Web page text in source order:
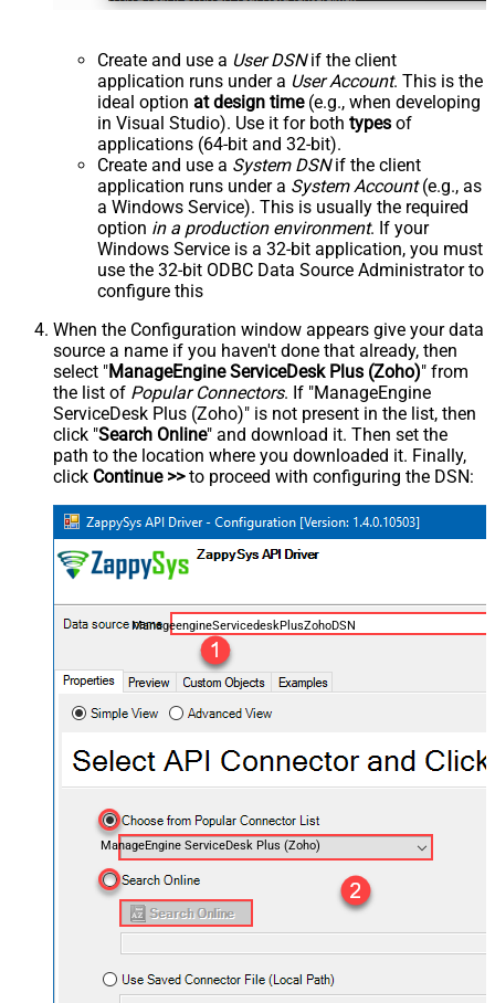
Create and use a User DSNif the client
application runs under a User Account. This is the
ideal option at design time(e.g., when developing
in Visual Studio). Use it for both types of
applications (64-bit and 32-bit).
Create and use a System DSNif the client
application runs under a System Account(e.g., as
a Windows Service). This is usually the required
option in a production environment. If your
Windows Service is a 32-bit application, you must
use the 32-bit ODBC Data Source Administrator to
configure this
When the Configuration window appears give your data
source a name if you haven't done that already, then
select "ManageEngine ServiceDesk Plus (Zoho)" from
the list of Popular Connectors. If "ManageEngine
ServiceDesk Plus (Zoho)" is not present in the list, then
click "Search Online" and download it. Then set the
path to the location where you downloaded it. Finally,
click Continue >>to proceed with configuring the DSN:
ManageengineServicedeskPlusZohoDSN
ManageEngine ServiceDesk Plus (Zoho)